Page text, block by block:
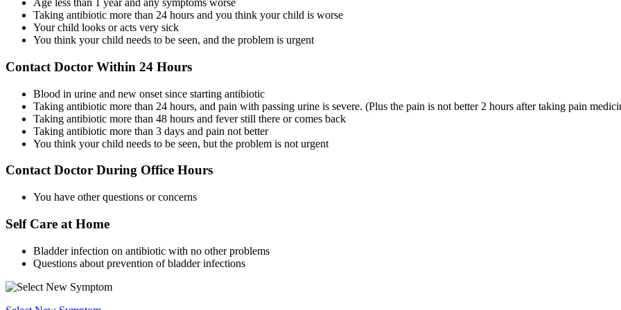
Age less than 1 year and any symptoms worse
Taking antibiotic more than 24 hours and you think your child is worse
Your child looks or acts very sick
You think your child needs to be seen, and the problem is urgent
Contact Doctor Within 24 Hours
Blood in urine and new onset since starting antibiotic
Taking antibiotic more than 24 hours, and pain with passing urine is severe. (Plus the pain is not better 2 hours after taking pain
Taking antibiotic more than 48 hours and fever still there or comes back
Taking antibiotic more than 3 days and pain not better
You think your child needs to be seen, but the problem is not urgent
Contact Doctor During Office Hours
You have other questions or concerns
Self Care at Home
Bladder infection on antibiotic with no other problems
Questions about prevention of bladder infections